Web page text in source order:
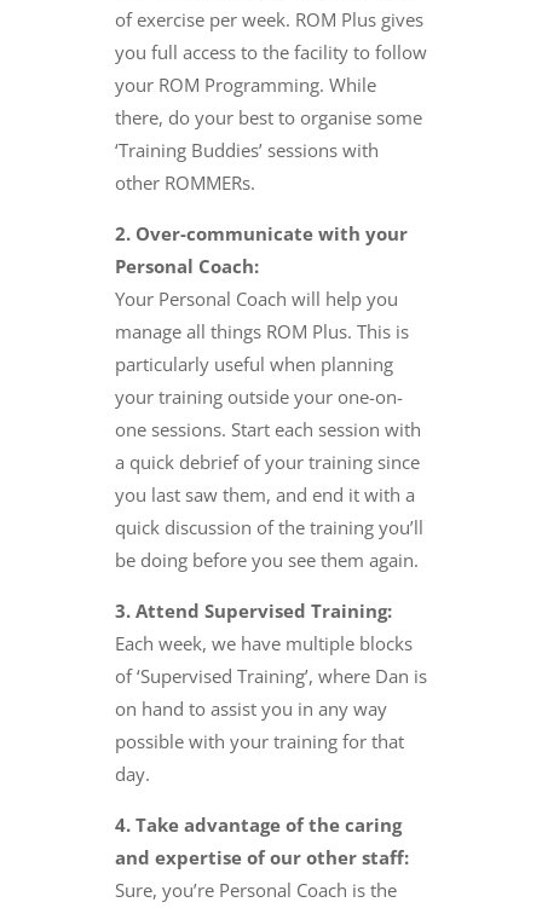
of exercise per week. ROM Plus gives
you full access to the facility to follow
your ROM Programming. While
there, do your best to organise some
‘Training Buddies’ sessions with
other ROMMERs.
2. Over-communicate with your
Personal Coach:
Your Personal Coach will help you
manage all things ROM Plus. This is
particularly useful when planning
your training outside your one-on-
one sessions. Start each session with
a quick debrief of your training since
you last saw them, and end it with a
quick discussion of the training you’ll
be doing before you see them again.
3. Attend Supervised Training:
Each week, we have multiple blocks
of ‘Supervised Training’, where Dan is
on hand to assist you in any way
possible with your training for that
day.
4. Take advantage of the caring
and expertise of our other staff:
Sure, you’re Personal Coach is the